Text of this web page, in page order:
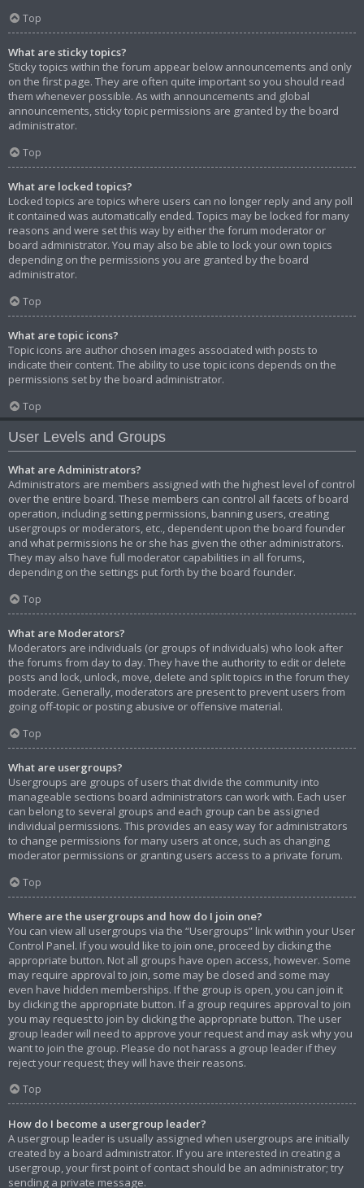
Top
What are sticky topics?
Sticky topics within the forum appear below announcements and only
on the first page. They are often quite important so you should read
them whenever possible. As with announcements and global
announcements, sticky topic permissions are granted by the board
administrator.
Top
What are locked topics?
Locked topics are topics where users can no longer reply and any poll
it contained was automatically ended. Topics may be locked for many
reasons and were set this way by either the forum moderator or
board administrator. You may also be able to lock your own topics
depending on the permissions you are granted by the board
administrator.
Top
What are topic icons?
Topic icons are author chosen images associated with posts to
indicate their content. The ability to use topic icons depends on the
permissions set by the board administrator.
Top
User Levels and Groups
What are Administrators?
Administrators are members assigned with the highest level of control
over the entire board. These members can control all facets of board
operation, including setting permissions, banning users, creating
usergroups or moderators, etc., dependent upon the board founder
and what permissions he or she has given the other administrators.
They may also have full moderator capabilities in all forums,
depending on the settings put forth by the board founder.
Top
What are Moderators?
Moderators are individuals (or groups of individuals) who look after
the forums from day to day. They have the authority to edit or delete
posts and lock, unlock, move, delete and split topics in the forum they
moderate. Generally, moderators are present to prevent users from
going off-topic or posting abusive or offensive material.
Top
What are usergroups?
Usergroups are groups of users that divide the community into
manageable sections board administrators can work with. Each user
can belong to several groups and each group can be assigned
individual permissions. This provides an easy way for administrators
to change permissions for many users at once, such as changing
moderator permissions or granting users access to a private forum.
Top
Where are the usergroups and how do I join one?
You can view all usergroups via the “Usergroups” link within your User
Control Panel. If you would like to join one, proceed by clicking the
appropriate button. Not all groups have open access, however. Some
may require approval to join, some may be closed and some may
even have hidden memberships. If the group is open, you can join it
by clicking the appropriate button. If a group requires approval to join
you may request to join by clicking the appropriate button. The user
group leader will need to approve your request and may ask why you
want to join the group. Please do not harass a group leader if they
reject your request; they will have their reasons.
Top
How do I become a usergroup leader?
A usergroup leader is usually assigned when usergroups are initially
created by a board administrator. If you are interested in creating a
usergroup, your first point of contact should be an administrator; try
sending a private message.